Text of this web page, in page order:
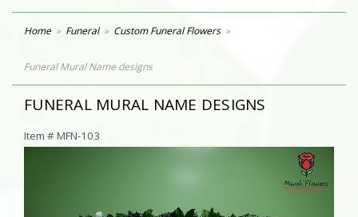
Home Funeral Custom Funeral Flowers
Funeral Mural Name designs
FUNERAL MURAL NAME DESIGNS
Item #MFN-103